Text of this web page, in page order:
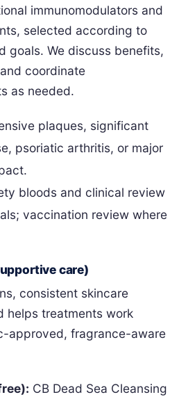
immunomodulators and
selected according to
goals. We discuss benefits,
coordinate
as needed.
plaques, significant
psoriatic arthritis, or major
bloods and clinical review
vaccination review where
care)
consistent skincare
helps treatments work
approved, fragrance-aware
CB Dead Sea Cleansing